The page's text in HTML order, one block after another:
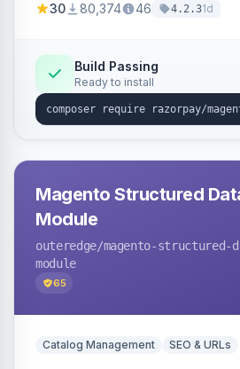
3D Secure.
30 80,374 46 4.2.31d
Build Passing
Ready to install
Magento Structured
Module
outeredge/magento-structured-
module
65
Catalog Management SEO & URLs